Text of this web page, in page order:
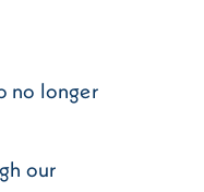
no longer
our